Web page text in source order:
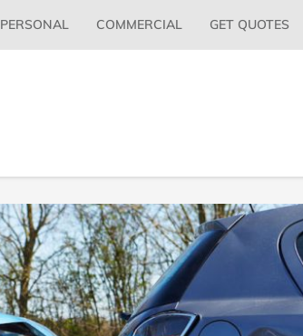
Menu
PERSONAL COMMERCIAL GET QUOTES